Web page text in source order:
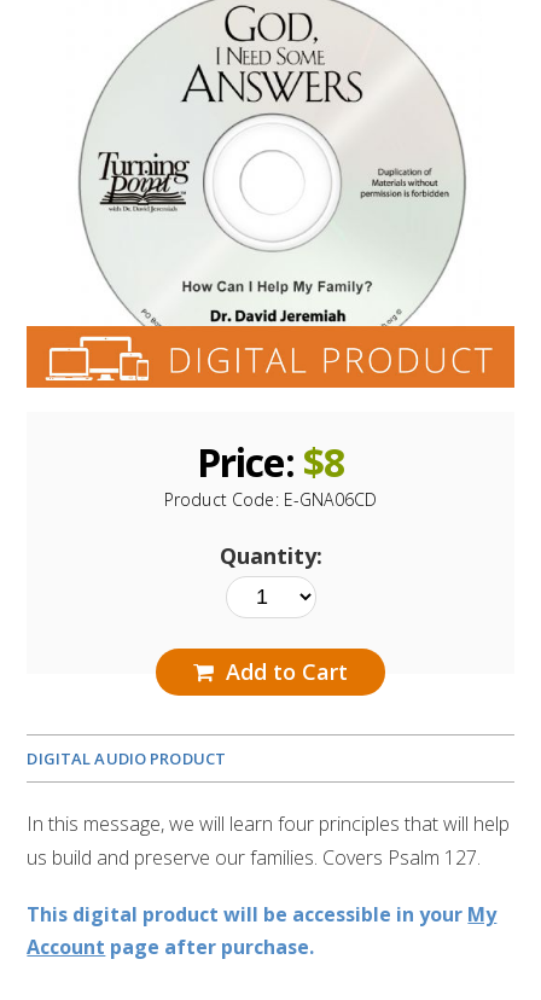
Price: $8
Product Code: E-GNA06CD
Quantity:
Add to Cart
DIGITAL AUDIO PRODUCT
In this message, we will learn four principles that will help
us build and preserve our families. Covers Psalm 127.
This digital product will be accessible in your My
Account page after purchase.